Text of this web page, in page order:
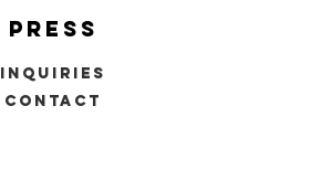
press
inquiries
contact